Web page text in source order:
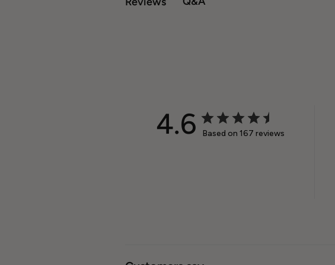
4.6 Based on 167 reviews